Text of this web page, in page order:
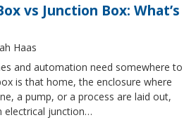
vs Junction Box: What’s
Haas
and automation need somewhere to
is that home, the enclosure where
a pump, or a process are laid out,
electrical junction…